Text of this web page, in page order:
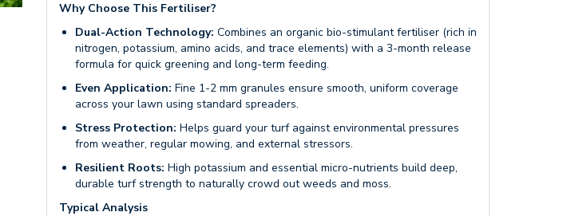
Why Choose This Fertiliser?
Dual-Action Technology: Combines an organic bio-stimulant fertiliser (rich in
nitrogen, potassium, amino acids, and trace elements) with a 3-month release
formula for quick greening and long-term feeding.
Even Application: Fine 1-2 mm granules ensure smooth, uniform coverage
across your lawn using standard spreaders.
Stress Protection: Helps guard your turf against environmental pressures
from weather, regular mowing, and external stressors.
Resilient Roots: High potassium and essential micro-nutrients build deep,
durable turf strength to naturally crowd out weeds and moss.
Typical Analysis